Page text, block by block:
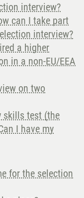
interview?
can I take part
interview?
a higher
in a non-EU/EEA
on two
skills test (the
I have my
for the selection